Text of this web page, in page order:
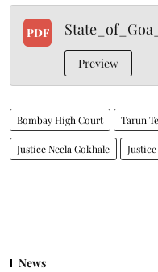
PDF
Preview
Bombay High Court Tarun
Justice Neela Gokhale
News